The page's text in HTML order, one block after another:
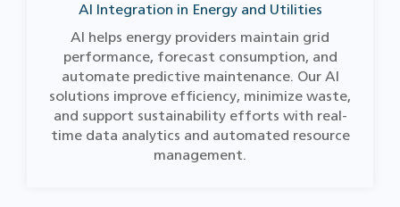
AI Integration in Energy and Utilities
AI helps energy providers maintain grid
performance, forecast consumption, and
automate predictive maintenance. Our AI
solutions improve efficiency, minimize waste,
and support sustainability efforts with real-
time data analytics and automated resource
management.